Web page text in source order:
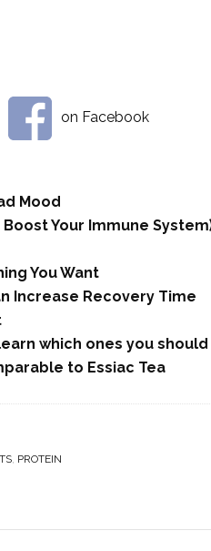
on Facebook
Mood
Boost Your Immune
You Want
Increase Recovery Time
which ones you
to Essiac Tea
, PROTEIN